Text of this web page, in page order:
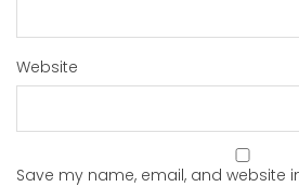
Website
Save my name, email, and website